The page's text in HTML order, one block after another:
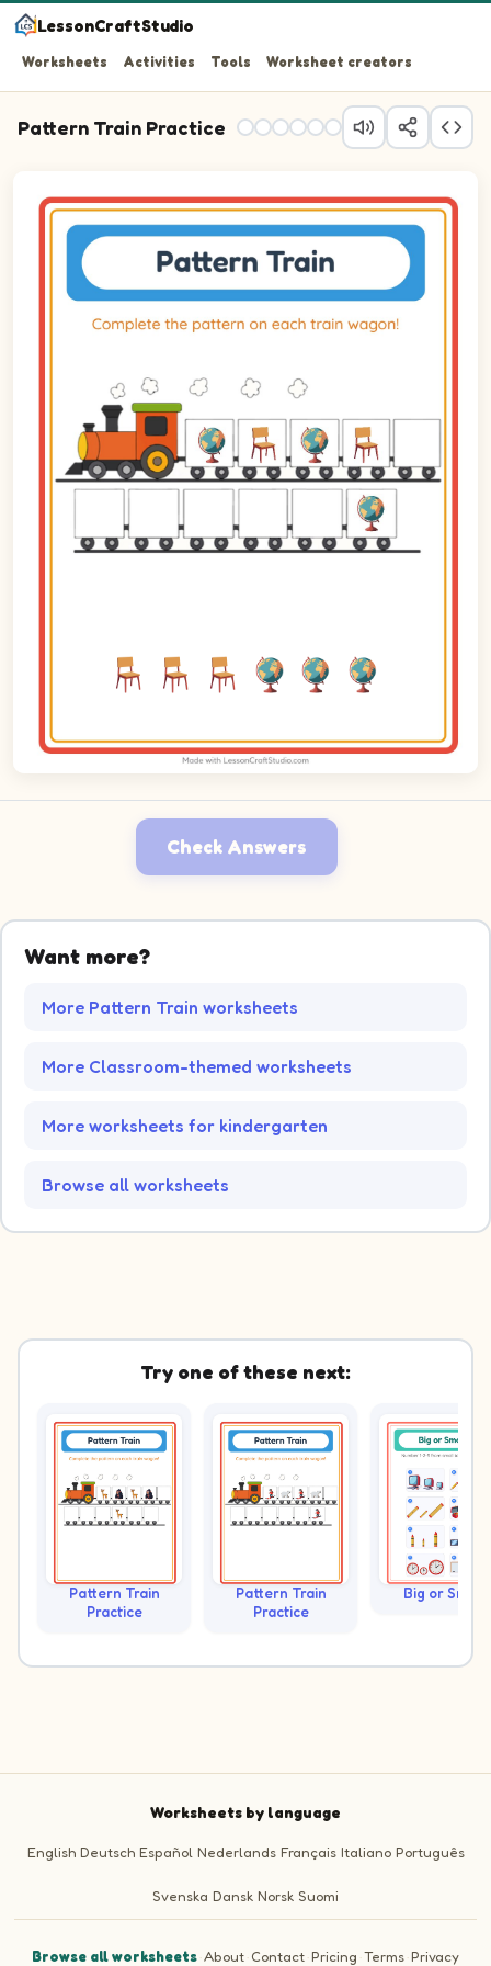
LessonCraftStudio
Worksheets Activities Tools Worksheet creators
Pattern Train Practice
Question 2: Drag the correct image into wagon 2 to
Question 3: Drag the correct image into wagon 3 to
Question 4: Drag the correct image into wagon 4 to
Question 5: Drag the correct image into wagon 5 to
Question 6: Drag the correct image into wagon 6 to
Check Answers
Want more?
More Pattern Train worksheets
More Classroom-themed worksheets
More worksheets for kindergarten
Browse all worksheets
Try one of these next:
Pattern Train
Practice
Pattern Train
Practice
Big or Small?
Worksheets by language
English Deutsch Español Nederlands Français Italiano Português
Svenska Dansk Norsk Suomi
Browse all worksheets·About·Contact·Pricing ·Terms·Privacy